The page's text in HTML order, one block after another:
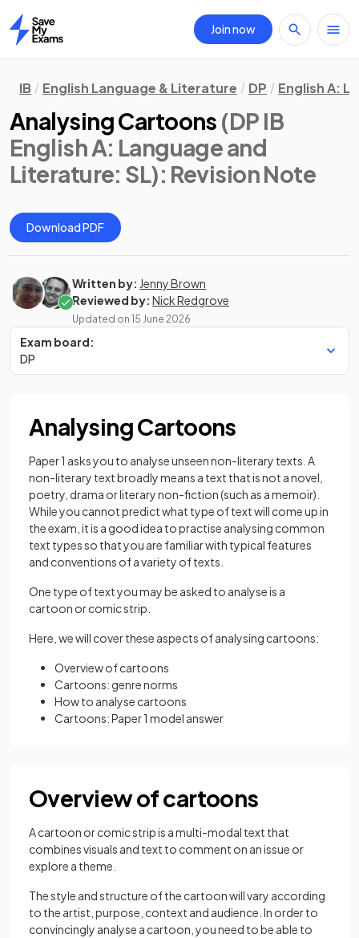
Home
Join now
IB English Language & Literature DP English A:
Analysing Cartoons (DP IB
English A: Language and
Literature: SL): Revision Note
Download PDF
Written by: Jenny Brown
Reviewed by: Nick Redgrove
Updated on 15 June 2026
Exam board:
DP
Analysing Cartoons
Paper 1 asks you to analyse unseen non-literary texts. A
non-literary text broadly means a text that is not a novel,
poetry, drama or literary non-fiction (such as a memoir).
While you cannot predict what type of text will come up in
the exam, it is a good idea to practise analysing common
text types so that you are familiar with typical features
and conventions of a variety of texts.
One type of text you may be asked to analyse is a
cartoon or comic strip.
Here, we will cover these aspects of analysing cartoons:
Overview of cartoons
Cartoons: genre norms
How to analyse cartoons
Cartoons: Paper 1 model answer
Overview of cartoons
A cartoon or comic strip is a multi-modal text that
combines visuals and text to comment on an issue or
explore a theme.
The style and structure of the cartoon will vary according
to the artist, purpose, context and audience. In order to
convincingly analyse a cartoon, you need to be able to